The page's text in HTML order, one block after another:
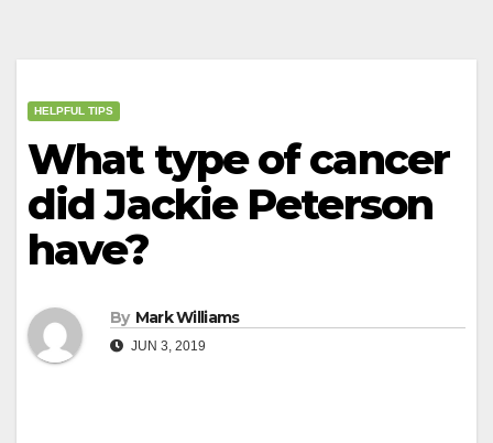
HELPFUL TIPS
What type of cancer
did Jackie Peterson
have?
By Mark Williams
JUN 3, 2019